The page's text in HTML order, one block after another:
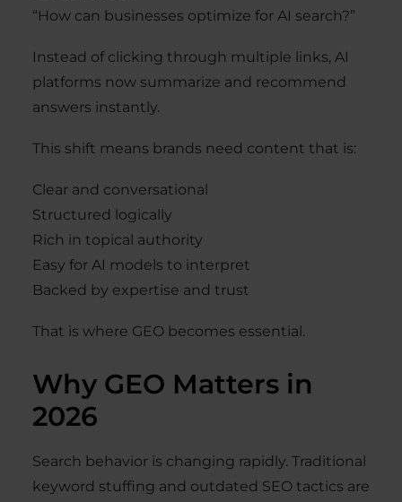
“How can businesses optimize for AI search?”
Instead of clicking through multiple links, AI
platforms now summarize and recommend
answers instantly.
This shift means brands need content that is:
Clear and conversational
Structured logically
Rich in topical authority
Easy for AI models to interpret
Backed by expertise and trust
That is where GEO becomes essential.
Why GEO Matters in
2026
Search behavior is changing rapidly. Traditional
keyword stuffing and outdated SEO tactics are